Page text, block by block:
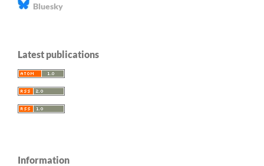
Bluesky
Latest publications
Information